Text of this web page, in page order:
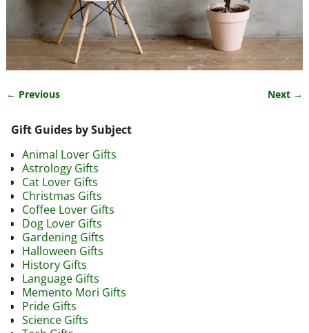
← Previous Next →
Gift Guides by Subject
Animal Lover Gifts
Astrology Gifts
Cat Lover Gifts
Christmas Gifts
Coffee Lover Gifts
Dog Lover Gifts
Gardening Gifts
Halloween Gifts
History Gifts
Language Gifts
Memento Mori Gifts
Pride Gifts
Science Gifts